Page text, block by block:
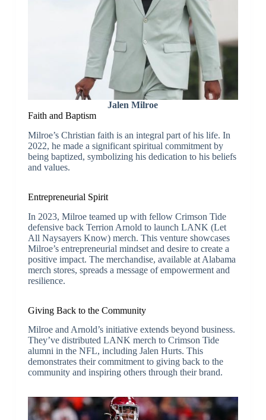
Jalen Milroe
Faith and Baptism
Milroe’s Christian faith is an integral part of his life. In
2022, he made a significant spiritual commitment by
being baptized, symbolizing his dedication to his beliefs
and values.
Entrepreneurial Spirit
In 2023, Milroe teamed up with fellow Crimson Tide
defensive back Terrion Arnold to launch LANK (Let
All Naysayers Know) merch. This venture showcases
Milroe’s entrepreneurial mindset and desire to create a
positive impact. The merchandise, available at Alabama
merch stores, spreads a message of empowerment and
resilience.
Giving Back to the Community
Milroe and Arnold’s initiative extends beyond business.
They’ve distributed LANK merch to Crimson Tide
alumni in the NFL, including Jalen Hurts. This
demonstrates their commitment to giving back to the
community and inspiring others through their brand.